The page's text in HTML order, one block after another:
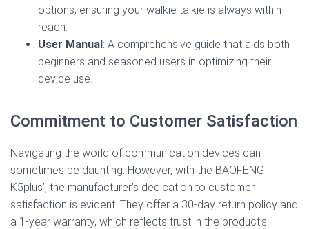
options, ensuring your walkie talkie is always within
reach.
User Manual: A comprehensive guide that aids both
beginners and seasoned users in optimizing their
device use.
Commitment to Customer Satisfaction
Navigating the world of communication devices can
sometimes be daunting. However, with the BAOFENG
K5plus’, the manufacturer’s dedication to customer
satisfaction is evident. They offer a 30-day return policy and
a 1-year warranty, which reflects trust in the product’s